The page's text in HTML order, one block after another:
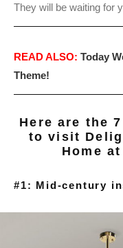
They will be waiting for
READ ALSO: Today
Theme!
Here are the
to visit
Home
#1: Mid-century